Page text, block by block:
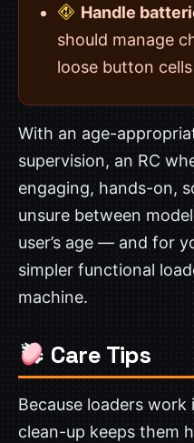
Handle
should manage
loose button
With an age-
supervision, an RC
engaging, hands-on,
unsure between
user’s age — and for
simpler functional
machine.
Care Tips
Because loaders
clean-up keeps them